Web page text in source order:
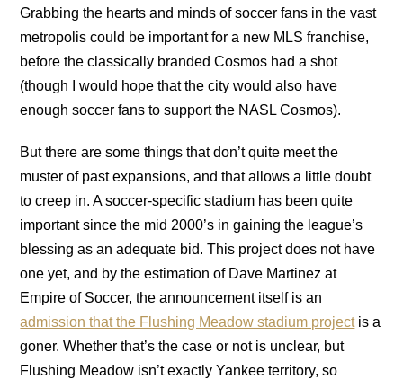
Grabbing the hearts and minds of soccer fans in the vast
metropolis could be important for a new MLS franchise,
before the classically branded Cosmos had a shot
(though I would hope that the city would also have
enough soccer fans to support the NASL Cosmos).
But there are some things that don’t quite meet the
muster of past expansions, and that allows a little doubt
to creep in. A soccer-specific stadium has been quite
important since the mid 2000’s in gaining the league’s
blessing as an adequate bid. This project does not have
one yet, and by the estimation of Dave Martinez at
Empire of Soccer, the announcement itself is an
admission that the Flushing Meadow stadium projectis a
goner. Whether that’s the case or not is unclear, but
Flushing Meadow isn’t exactly Yankee territory, so